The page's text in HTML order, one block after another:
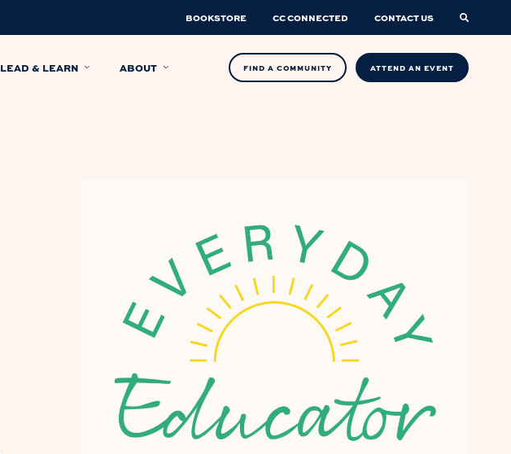
BOOKSTORE CC CONNECTED CONTACT US
LEAD & LEARN ABOUT FIND A COMMUNITY ATTEND AN EVENT